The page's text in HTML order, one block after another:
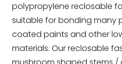
polypropylene reclosable
suitable for bonding many
coated paints and other
materials. Our reclosable